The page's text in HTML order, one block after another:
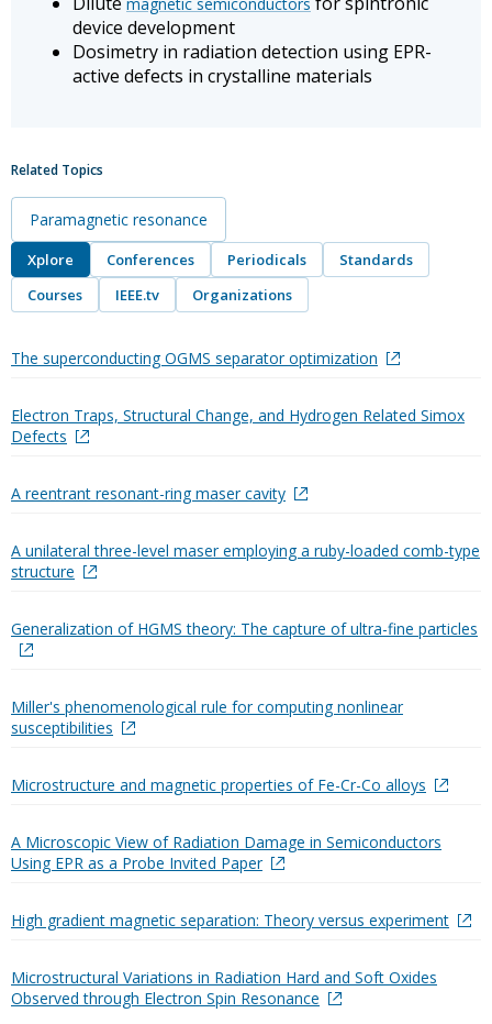
device development
Dosimetry in radiation detection using EPR-
active defects in crystalline materials
Related Topics
Paramagnetic resonance
Xplore Conferences Periodicals
Standards
Courses
IEEE.tv Organizations
The superconducting OGMS separator optimization
Electron Traps, Structural Change, and Hydrogen Related Simox
Defects
A reentrant resonant-ring maser cavity
A unilateral three-level maser employing a ruby-loaded comb-type
structure
Generalization of HGMS theory: The capture of ultra-fine particles
Miller's phenomenological rule for computing nonlinear
susceptibilities
Microstructure and magnetic properties of Fe-Cr-Co alloys
A Microscopic View of Radiation Damage in Semiconductors
Using EPR as a Probe Invited Paper
High gradient magnetic separation: Theory versus experiment
Microstructural Variations in Radiation Hard and Soft Oxides
Observed through Electron Spin Resonance